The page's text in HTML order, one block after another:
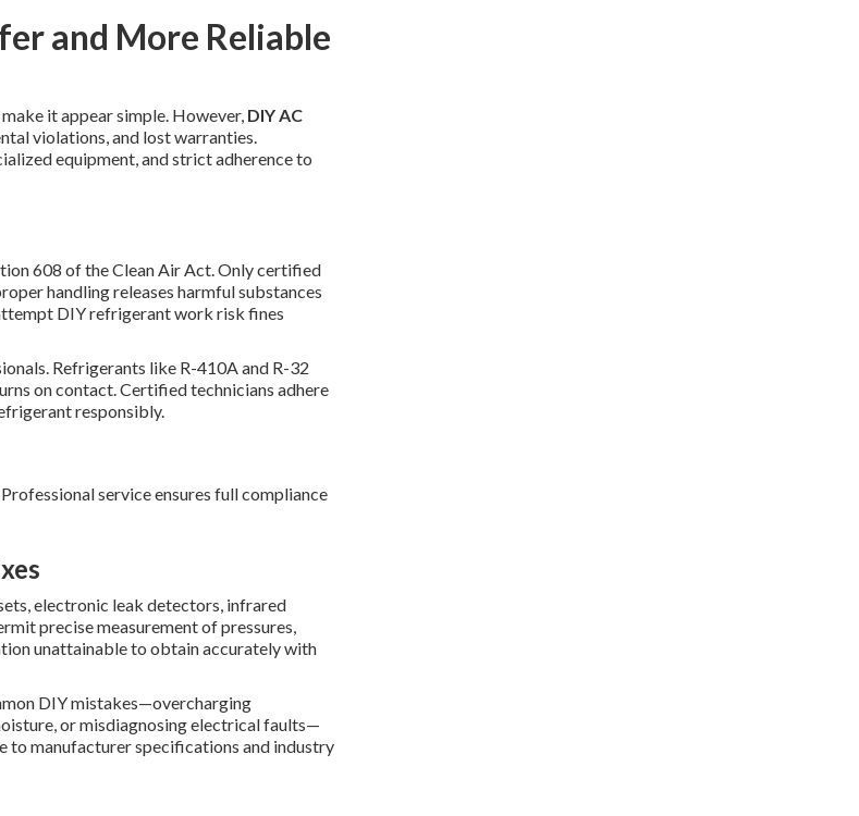
and More Reliable
it appear simple. However, DIY AC
violations, and lost warranties.
equipment, and strict adherence to
608 of the Clean Air Act. Only certified
handling releases harmful substances
DIY refrigerant work risk fines
Refrigerants like R-410A and R-32
on contact. Certified technicians adhere
responsibly.
service ensures full compliance
electronic leak detectors, infrared
precise measurement of pressures,
unattainable to obtain accurately with
DIY mistakes—overcharging
or misdiagnosing electrical faults—
to manufacturer specifications and industry